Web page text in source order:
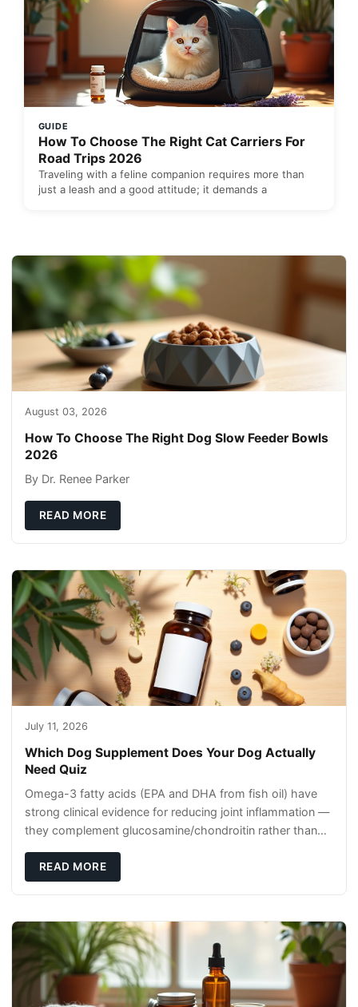
GUIDE
How To Choose The Right Cat Carriers For
Road Trips 2026
Traveling with a feline companion requires more than
just a leash and a good attitude; it demands a
August 03, 2026
How To Choose The Right Dog Slow Feeder Bowls
2026
By Dr. Renee Parker
READ MORE
July 11, 2026
Which Dog Supplement Does Your Dog Actually
Need Quiz
Omega-3 fatty acids (EPA and DHA from fish oil) have
strong clinical evidence for reducing joint inflammation —
they complement glucosamine/chondroitin rather than
READ MORE